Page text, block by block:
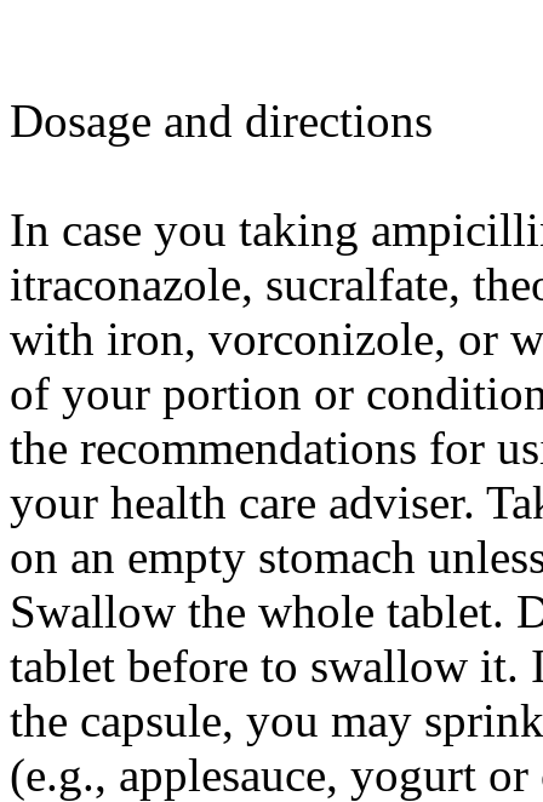
Dosage and directions
In case you taking
itraconazole, sucralfate,
with iron, vorconizole, or
of your portion or
the recommendations for
your health care adviser.
on an empty stomach
Swallow the whole tablet.
tablet before to swallow
the capsule, you may
(e.g., applesauce, yogurt